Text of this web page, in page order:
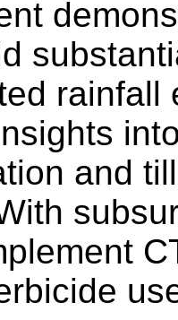
rainfall
and